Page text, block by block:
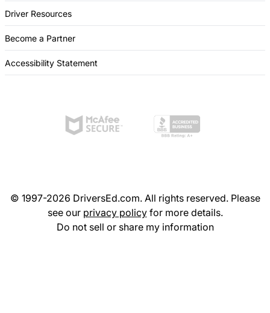
Driver Resources
Become a Partner
Accessibility Statement
© 1997-2026 DriversEd.com. All rights reserved. Please
see our privacy policyfor more details.
Do not sell or share my information